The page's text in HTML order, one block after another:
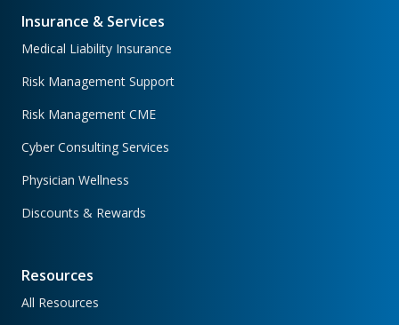
Insurance & Services
Medical Liability Insurance
Risk Management Support
Risk Management CME
Cyber Consulting Services
Physician Wellness
Discounts & Rewards
Resources
All Resources